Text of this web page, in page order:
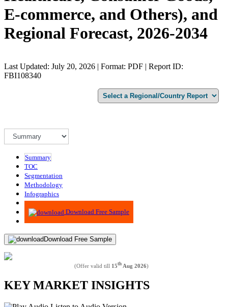
E-commerce, and Others), and
Regional Forecast, 2026-2034
Last Updated: July 20, 2026 | Format: PDF | Report ID:
FBI108340
Summary
TOC
Segmentation
Methodology
Infographics
Advisory
Download Free Sample
Download Free Sample
(Offer valid till 15th Aug 2026)
KEY MARKET INSIGHTS